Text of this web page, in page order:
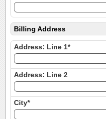
Billing Address
Address: Line 1*
Address: Line 2
City*